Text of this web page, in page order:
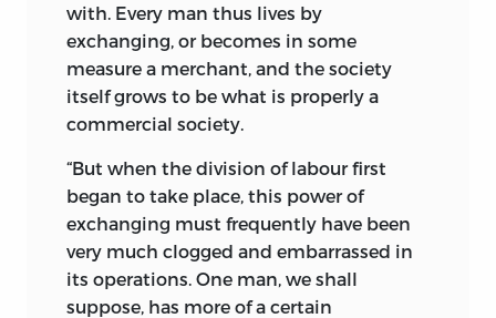
including Inquiries into the
Influence of Primogeniture, Entails,
Compulsory Partition, Foundations,
etc., over the Public Interests. One
vol. 8vo. London, 1848.
CIRCUMSTANCES WHICH
DETERMINE THE RATE OF WAGES
and the CONDITION OF THE
LABOURING CLASSES. One vol. post
8vo. London, 1851.
with. Every man thus lives by
exchanging, or becomes in some
measure a merchant, and the society
itself grows to be what is properly a
commercial society.
“But when the division of labour first
began to take place, this power of
exchanging must frequently have been
very much clogged and embarrassed in
its operations. One man, we shall
suppose, has more of a certain